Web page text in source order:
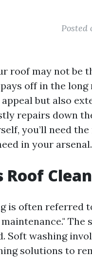
Posted
roof may not be
off in the
but also
repairs down
you’ll need
in your arsenal.
Roof
is often referred
The
Soft washing
solutions to